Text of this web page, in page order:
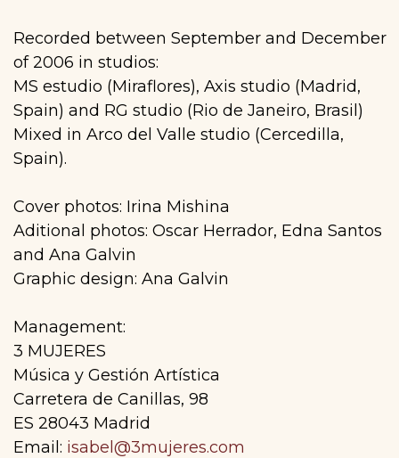
Recorded between September and December
of 2006 in studios:
MS estudio (Miraflores), Axis studio (Madrid,
Spain) and RG studio (Rio de Janeiro, Brasil)
Mixed in Arco del Valle studio (Cercedilla,
Spain).
Cover photos: Irina Mishina
Aditional photos: Oscar Herrador, Edna Santos
and Ana Galvin
Graphic design: Ana Galvin
Management:
3 MUJERES
Música y Gestión Artística
Carretera de Canillas, 98
ES 28043 Madrid
Email: isabel@3mujeres.com